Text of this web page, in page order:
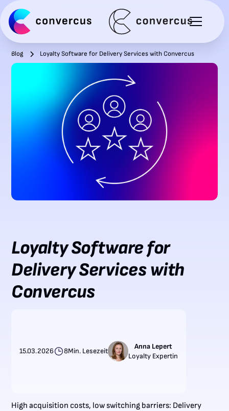
Blog Loyalty Software for Delivery Services with Convercus
Loyalty Software for
Delivery Services with
Convercus
15.03.2026 8Min. Lesezeit
Anna Lepert
Loyalty Expertin
High acquisition costs, low switching barriers: Delivery